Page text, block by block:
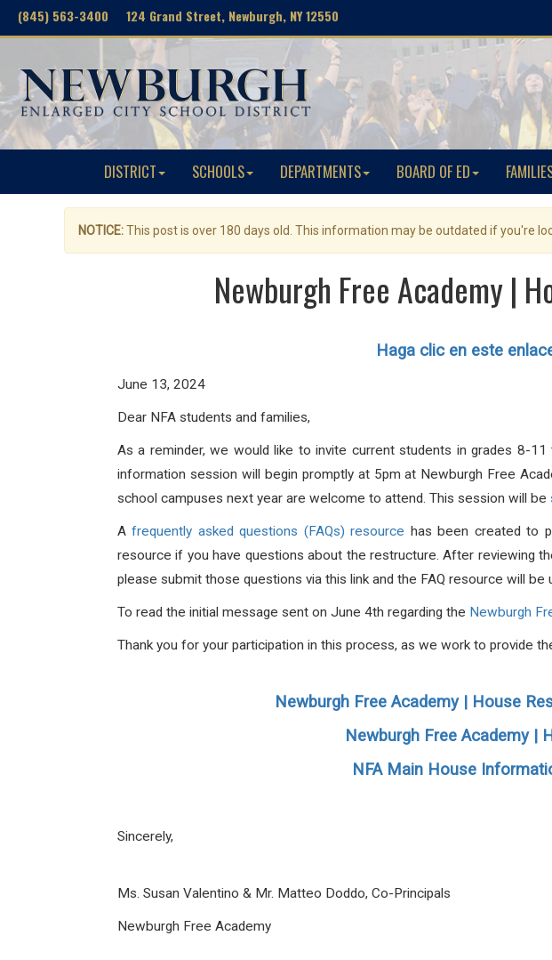
(845) 563-3400 124 Grand Street, Newburgh, NY 12550
DISTRICT SCHOOLS DEPARTMENTS BOARD OF ED
NOTICE:This post is over 180 days old. This information may be outdated if you're
Newburgh Free Academy |
Haga clic en este
June 13, 2024
Dear NFA students and families,
As a reminder, we would like to invite current students in grades 8-
information session will begin promptly at 5pm at Newburgh Free
school campuses next year are welcome to attend. This session will be
Afrequently asked questions (FAQs) resource has been created to
resource if you have questions about the restructure. After reviewing
please submit those questions via this link and the FAQ resource will be
To read the initial message sent on June 4th regarding the Newburgh
Thank you for your participation in this process, as we work to provide
Newburgh Free Academy | House
Newburgh Free Academy |
NFA Main House
Sincerely,
Ms. Susan Valentino & Mr. Matteo Doddo, Co-Principals
Newburgh Free Academy